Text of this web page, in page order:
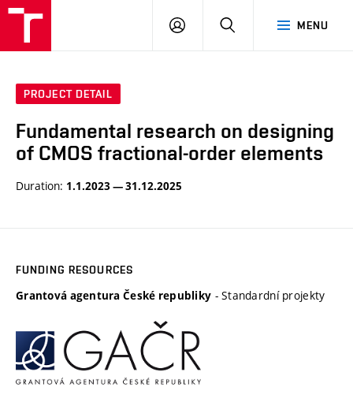
MENU
LOG
SEARCH
PROJECT DETAIL
Fundamental research on designing
of CMOS fractional-order elements
Duration: 1.1.2023 — 31.12.2025
FUNDING RESOURCES
Grantová agentura České republiky - Standardní projekty